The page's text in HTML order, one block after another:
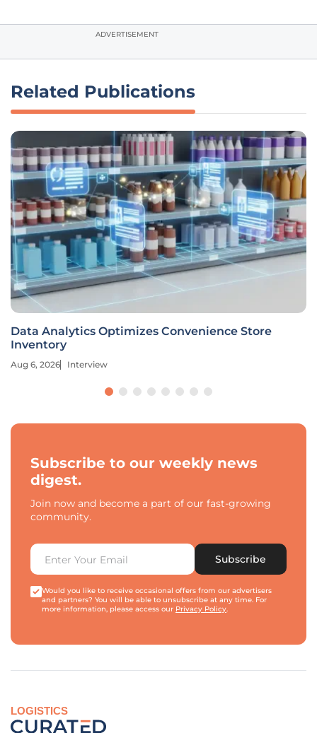
ADVERTISEMENT
Related Publications
Data Analytics Optimizes Convenience Store
Inventory
Aug 6, 2026 Interview
Subscribe to our weekly news
digest.
Join now and become a part of our fast-growing
community.
Subscribe
Would you like to receive occasional offers from our advertisers
and partners? You will be able to unsubscribe at any time. For
more information, please access our Privacy Policy.
LOGISTICS